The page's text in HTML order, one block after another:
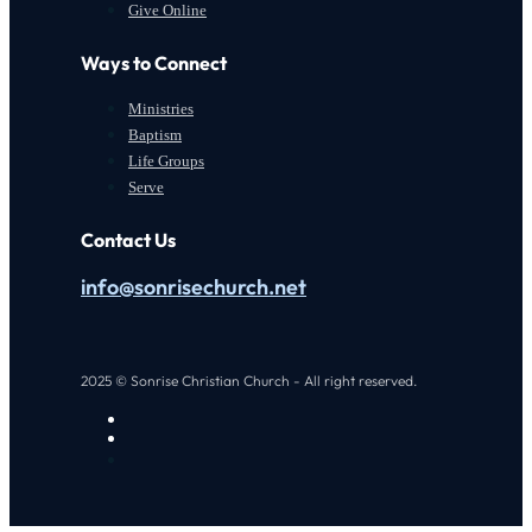
Give Online
Ways to Connect
Ministries
Baptism
Life Groups
Serve
Contact Us
info@sonrisechurch.net
2025 © Sonrise Christian Church - All right reserved.